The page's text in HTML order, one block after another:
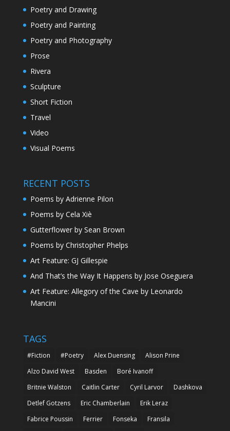
Poetry and Drawing
Poetry and Painting
Poetry and Photography
Prose
Rivera
Sculpture
Short Fiction
Travel
Video
Visual Poems
RECENT POSTS
Poems by Adrienne Pilon
Poems by Cela Xiè
Gutterflower by Sean Brown
Poems by Christopher Phelps
Art Feature: GJ Gillespie
And That’s the Way It Happens by Jose Oseguera
Art Feature: Allegory of the Cave by Leonardo
Mancini
TAGS
#Fiction #Poetry Alex Duensing
Alison Prine
Alzo David West
Basden
Boré Ivanoff
Britnie Walston
Caitlin Carter Cyril Larvor
Dashkova
Detlef Gotzens
Eric Chamberlain
Erik Leraz
Fabrice Poussin
Ferrier Fonseka
Fransila